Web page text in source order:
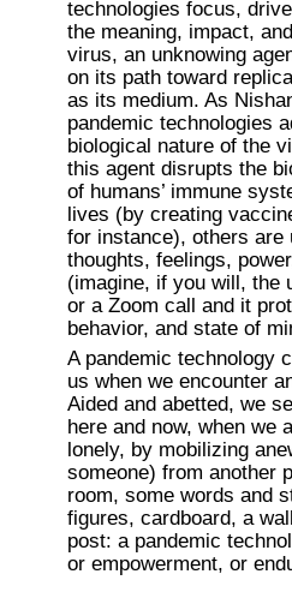
technologies focus,
the meaning, impact,
virus, an unknowing
on its path toward
as its medium. As
pandemic technologies
biological nature of the
this agent disrupts the
of humans’ immune
lives (by creating
for instance), others are
thoughts, feelings,
(imagine, if you will, the
or a Zoom call and it
behavior, and state of
A pandemic technology
us when we encounter
Aided and abetted, we
here and now, when we
lonely, by mobilizing
someone) from another
room, some words and
figures, cardboard, a
post: a pandemic
or empowerment, or